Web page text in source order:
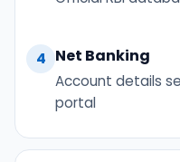
4 Net Banking
Account details
portal